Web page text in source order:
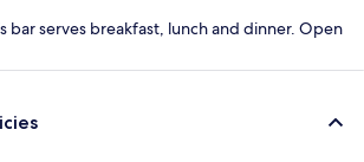
bar serves breakfast, lunch and dinner. Open